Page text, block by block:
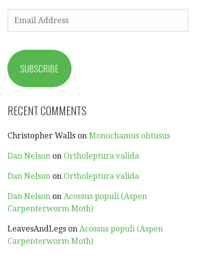
ADDRESS
SUBSCRIBE
RECENT COMMENTS
Christopher Walls on Monochamus obtusus
Dan Nelson on Ortholeptura valida
Dan Nelson on Ortholeptura valida
Dan Nelson on Acossus populi (Aspen
Carpenterworm Moth)
LeavesAndLegs on Acossus populi (Aspen
Carpenterworm Moth)